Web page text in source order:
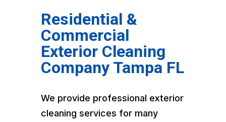
Residential &
Commercial
Exterior Cleaning
Company Tampa FL
We provide professional exterior
cleaning services for many